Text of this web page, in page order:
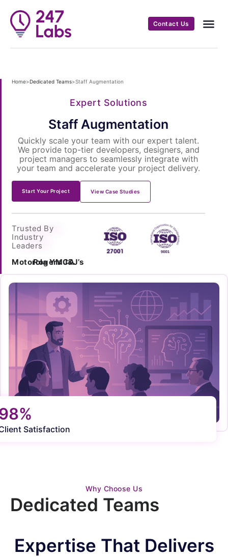
Contact Us
Home>Dedicated Teams>Staff Augmentation
Expert Solutions
Staff Augmentation
Quickly scale your team with our expert talent.
We provide top-tier developers, designers, and
project managers to seamlessly integrate with
your team and accelerate your project delivery.
Start Your Project View Case Studies
Trusted By
Industry
Leaders
MotorolaRogersYMCA
J&J’s
Satisfaction
Why Choose Us
Dedicated Teams
Expertise That Delivers